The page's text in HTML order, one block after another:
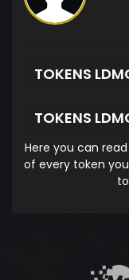
TOKENS
TOKENS
Here you can
of every token